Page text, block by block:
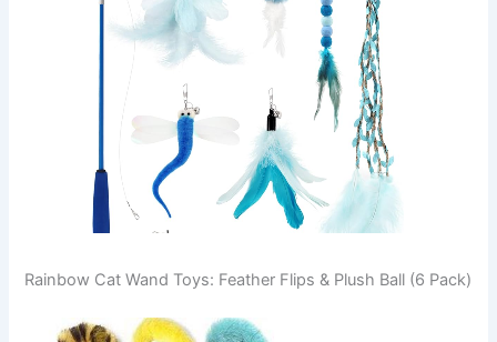
Rainbow Cat Wand Toys: Feather Flips & Plush Ball (6 Pack)